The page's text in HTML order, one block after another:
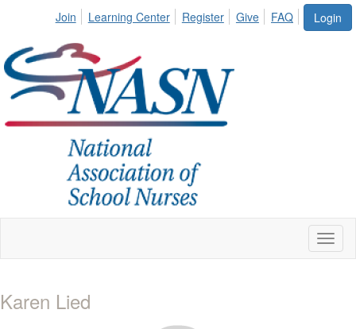
Login
Join Learning Center Register Give FAQ
Karen Lied